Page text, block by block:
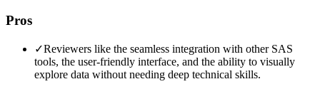
Pros
✓Reviewers like the seamless integration with other SAS
tools, the user-friendly interface, and the ability to visually
explore data without needing deep technical skills.